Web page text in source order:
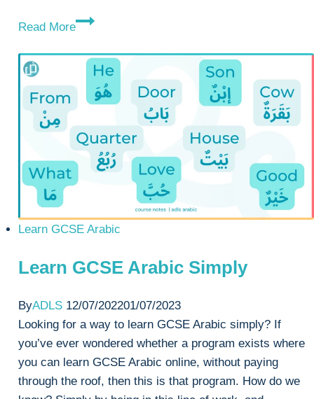
Read More
A
Guide
GCSE
Learn GCSE Arabic
Learn GCSE Arabic Simply
ByADLS 12/07/202201/07/2023
Looking for a way to learn GCSE Arabic simply? If
you’ve ever wondered whether a program exists where
you can learn GCSE Arabic online, without paying
through the roof, then this is that program. How do we